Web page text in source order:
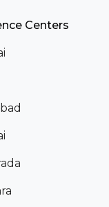
Centers